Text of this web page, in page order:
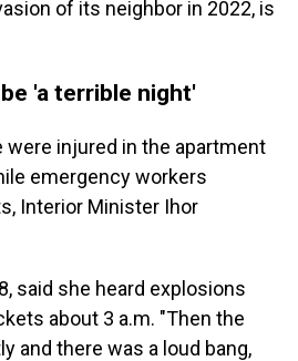
of its neighbor in 2022, is
'a terrible night'
were injured in the apartment
emergency workers
Interior Minister Ihor
said she heard explosions
about 3 a.m. "Then the
and there was a loud bang,